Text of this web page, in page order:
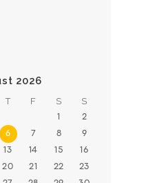
2026
T F S S
1 2
6 7 8 9
13 14 15 16
20 21 22 23